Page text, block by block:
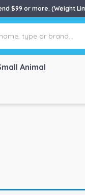
$99 or more. (Weight
Animal